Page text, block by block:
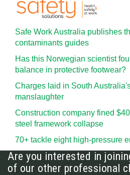
Safe Work Australia publishes
contaminants guides
Has this Norwegian scientist
balance in protective footwear?
Charges laid in South
manslaughter
Construction company fined
steel framework collapse
70+ tackle eight high-pressure
Are you interested in
of our other professional